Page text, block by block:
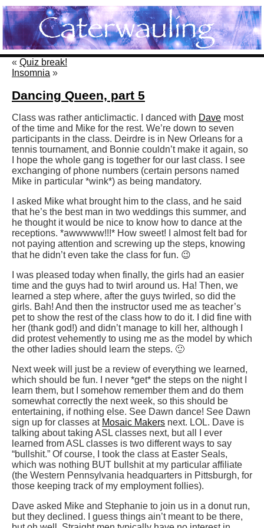
« Quiz break!
Insomnia »
Dancing Queen, part 5
Class was rather anticlimactic. I danced with Dave most
of the time and Mike for the rest. We’re down to seven
participants in the class. Deirdre is in New Orleans for a
tennis tournament, and Bonnie couldn’t make it again, so
I hope the whole gang is together for our last class. I see
exchanging of phone numbers (certain persons named
Mike in particular *wink*) as being mandatory.
I asked Mike what brought him to the class, and he said
that he’s the best man in two weddings this summer, and
he thought it would be nice to know how to dance at the
receptions. *awwwww!!!* How sweet! I almost felt bad for
not paying attention and screwing up the steps, knowing
that he didn’t even take the class for fun. 😉
I was pleased today when finally, the girls had an easier
time and the guys had to twirl around us. Ha! Then, we
learned a step where, after the guys twirled, so did the
girls. Bah! And then the instructor used me as teacher’s
pet to show the rest of the class how to do it. I did fine with
her (thank god!) and didn’t manage to kill her, although I
did protest vehemently to using me as the model by which
the other ladies should learn the steps. 🙂
Next week will just be a review of everything we learned,
which should be fun. I never *get* the steps on the night I
learn them, but I somehow remember them and do them
somewhat correctly the next week, so this should be
entertaining, if nothing else. See Dawn dance! See Dawn
sign up for classes at Mosaic Makers next. LOL. Dave is
talking about taking ASL classes next, but all I ever
learned from ASL classes is two different ways to say
“bullshit.” Of course, I took the class at Easter Seals,
which was nothing BUT bullshit at my particular affiliate
(the Western Pennsylvania headquarters in Pittsburgh, for
those keeping track of my employment follies).
Dave asked Mike and Stephanie to join us in a donut run,
but they declined. I guess things ain’t meant to be there,